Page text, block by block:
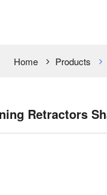
Home Products
Retractors